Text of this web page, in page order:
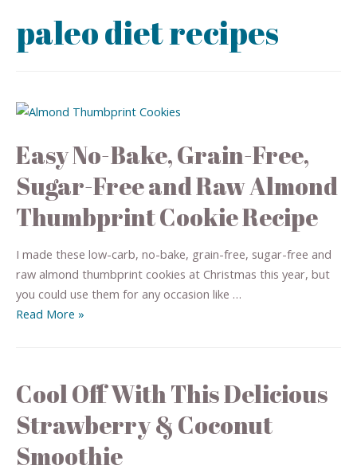
paleo diet recipes
Easy No-Bake, Grain-Free,
Sugar-Free and Raw Almond
Thumbprint Cookie Recipe
I made these low-carb, no-bake, grain-free, sugar-free and
raw almond thumbprint cookies at Christmas this year, but
you could use them for any occasion like …
Read More »
Cool Off With This Delicious
Strawberry & Coconut
Smoothie